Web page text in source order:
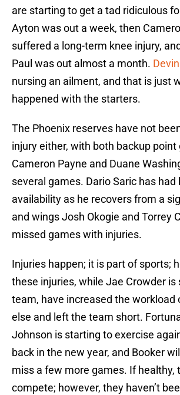
are starting to get a tad ridiculous
Ayton was out a week, then
suffered a long-term knee injury,
Paul was out almost a month.
nursing an ailment, and that is just
happened with the starters.
The Phoenix reserves have not
injury either, with both backup point
Cameron Payne and Duane
several games. Dario Saric has had
availability as he recovers from a
and wings Josh Okogie and Torrey
missed games with injuries.
Injuries happen; it is part of sports;
these injuries, while Jae Crowder
team, have increased the workload
else and left the team short.
Johnson is starting to exercise
back in the new year, and Booker
miss a few more games. If healthy,
compete; however, they haven’t